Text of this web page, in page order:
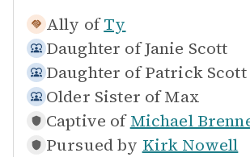
Ally of Ty
Daughter ofJanie Scott
Daughter of Patrick Scott
Older Sister of Max
Captive of Michael
Pursued by Kirk Nowell